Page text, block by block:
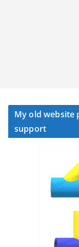
My old website
support